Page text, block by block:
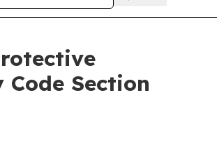
Section